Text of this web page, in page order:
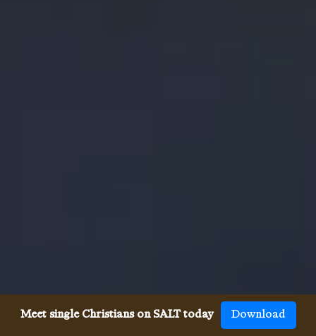
Meet single Christians on SALT today Download